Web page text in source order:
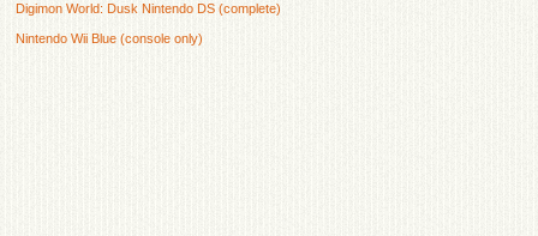
Digimon World: Dusk Nintendo DS (complete)
Nintendo Wii Blue (console only)